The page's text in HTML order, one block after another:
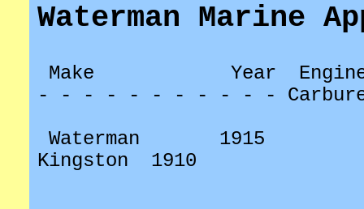
Waterman Marine
Make Year
- - - - - - - - - - -
Waterman
1915
Kingston
1910